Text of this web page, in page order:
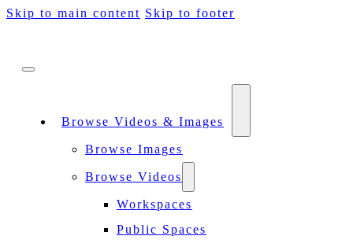
Skip to main content Skip to footer
Browse Videos & Images
Browse Images
Browse Videos
Workspaces
Public Spaces